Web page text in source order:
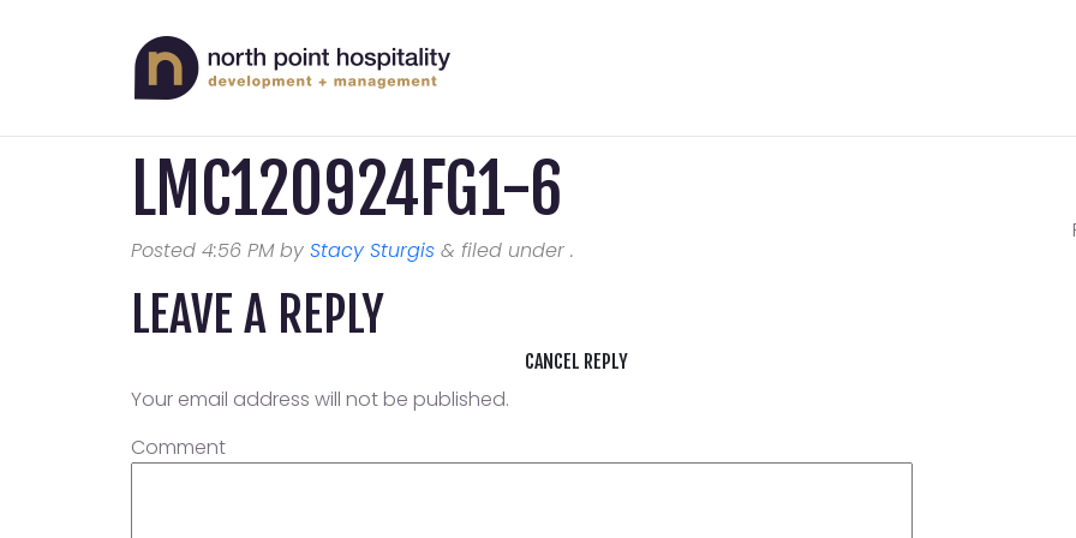
LMC120924FG1-6
Posted 4:56 PMby Stacy Sturgis & filed under .
LEAVE A REPLY
CANCEL REPLY
Your email address will not be published.
Comment